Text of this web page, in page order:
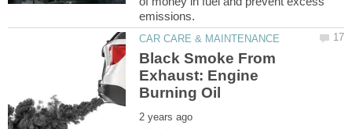
Black Smoke From
Exhaust: Engine